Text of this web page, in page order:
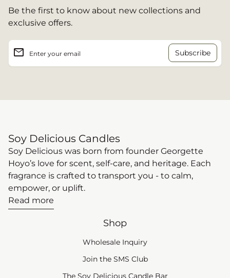
Be the first to know about new collections and
exclusive offers.
Enter your email
email
Soy Delicious Candles
Soy Delicious was born from founder Georgette
Hoyo’s love for scent, self-care, and heritage. Each
fragrance is crafted to transport you - to calm,
empower, or uplift.
Read more
Shop
Wholesale Inquiry
Join the SMS Club(link opens in new
The Soy Delicious Candle Bar